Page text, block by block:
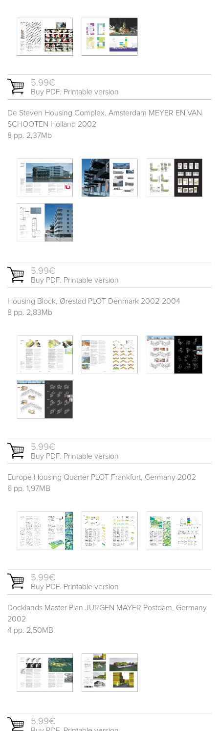
5.99€
Buy PDF. Printable version
De Steven Housing Complex. Amsterdam MEYER EN VAN
SCHOOTEN Holland 2002
8 pp. 2,37Mb
5.99€
Buy PDF. Printable version
Housing Block, Ørestad PLOT Denmark 2002-2004
8 pp. 2,83Mb
5.99€
Buy PDF. Printable version
Europe Housing Quarter PLOT Frankfurt, Germany 2002
6 pp. 1,97MB
5.99€
Buy PDF. Printable version
Docklands Master Plan JÜRGEN MAYER Postdam, Germany
2002
4 pp. 2,50MB
5.99€